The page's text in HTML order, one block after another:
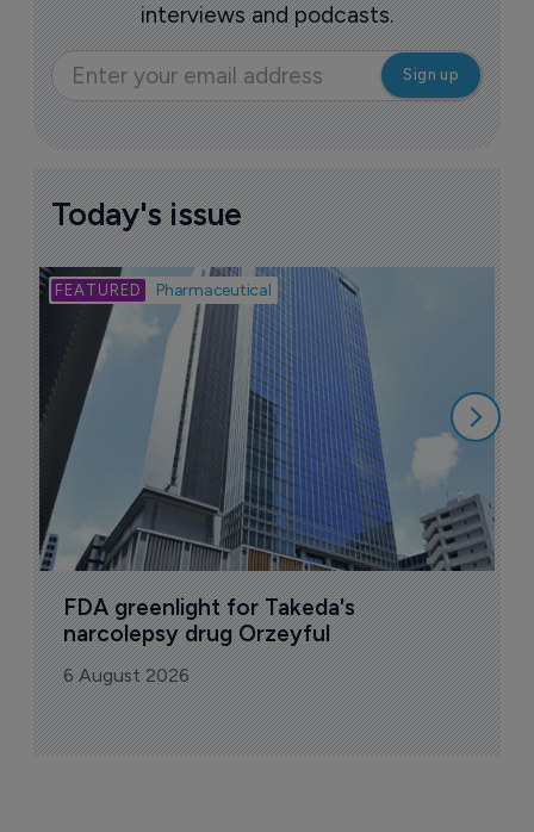
interviews and podcasts.
Today's issue
Pharmaceutical
FDA greenlight for Takeda's
narcolepsy drug Orzeyful
6 August 2026